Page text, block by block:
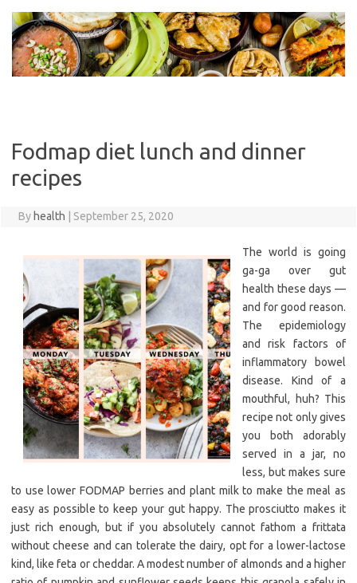
content
Fodmap diet lunch and dinner
recipes
By health September 25, 2020
The world is going
ga-ga over gut
health these days —
and for good reason.
The epidemiology
and risk factors of
inflammatory bowel
disease. Kind of a
mouthful, huh? This
recipe not only gives
you both adorably
served in a jar, no
less, but makes sure
to use lower FODMAP berries and plant milk to make the meal as
easy as possible to keep your gut happy. The prosciutto makes it
just rich enough, but if you absolutely cannot fathom a frittata
without cheese and can tolerate the dairy, opt for a lower-lactose
kind, like feta or cheddar. A modest number of almonds and a higher